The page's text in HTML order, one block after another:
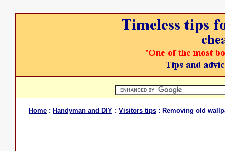
Home : Handyman and DIY : Visitors tips : Removing old